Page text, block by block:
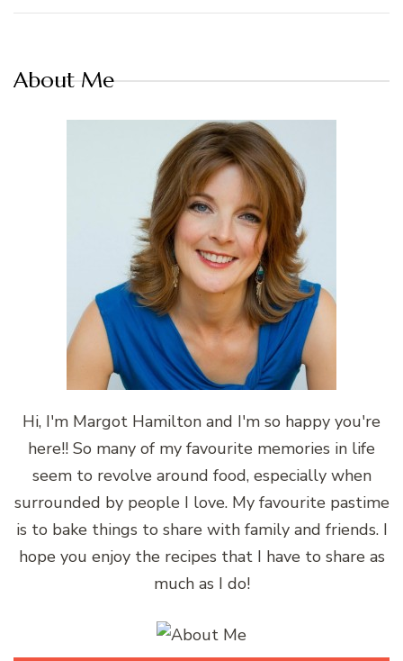
About Me
Hi, I'm Margot Hamilton and I'm so happy you're
here!! So many of my favourite memories in life
seem to revolve around food, especially when
surrounded by people I love. My favourite pastime
is to bake things to share with family and friends. I
hope you enjoy the recipes that I have to share as
much as I do!